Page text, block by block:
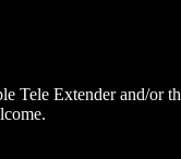
Tele Extender and/or